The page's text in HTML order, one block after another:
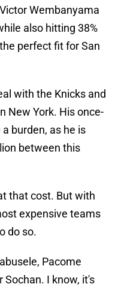
Wembanyama
also hitting 38%
perfect fit for San
with the Knicks and
New York. His once-
burden, as he is
between this
that cost. But with
expensive teams
do so.
Pacome
Sochan. I know, it's